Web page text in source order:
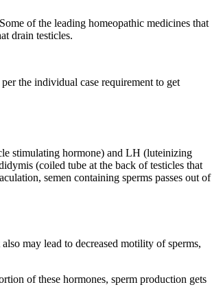
of the leading homeopathic medicines that
drain testicles.
the individual case requirement to get
stimulating hormone) and LH (luteinizing
(coiled tube at the back of testicles that
semen containing sperms passes out of
may lead to decreased motility of sperms,
of these hormones, sperm production gets